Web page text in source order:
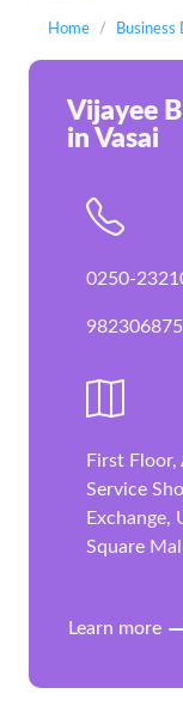
Home
Vijayee
in Vasai
0250-
First Floor,
Service
Exchange,
Square
Learn more